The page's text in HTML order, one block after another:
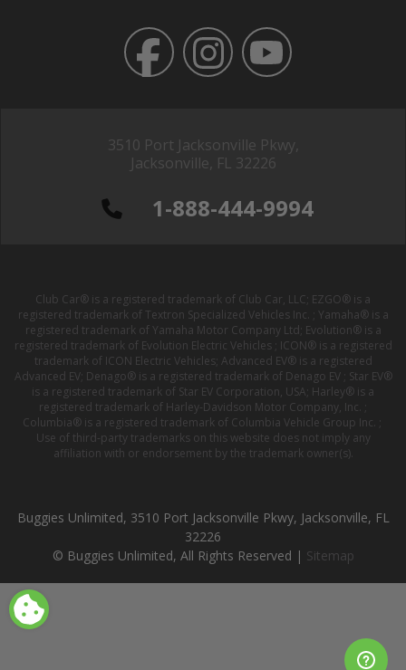
3510 Port Jacksonville Pkwy,
Jacksonville, FL 32226
1-888-444-9994
Club Car® is a registered trademark of Club Car, LLC; EZGO® is a
registered trademark of Textron Specialized Vehicles Inc. ; Yamaha® is a
registered trademark of Yamaha Motor Company Ltd; Evolution® is a
registered trademark of Evolution Electric Vehicles ; ICON® is a registered
trademark of ICON Electric Vehicles; Advanced EV® is a registered
Advanced EV; Denago® is a registered trademark of Denago EV ; Star EV®
is a registered trademark of Star EV Corporation, USA; Harley® is a
registered trademark of Harley-Davidson Motor Company, Inc. ;
Columbia® is a registered trademark of Columbia Vehicle Group Inc. ;
Use of third-party trademarks on this website does not imply any
affiliation with or endorsement by the trademark owner(s).
Buggies Unlimited, 3510 Port Jacksonville Pkwy, Jacksonville, FL
32226
© Buggies Unlimited, All Rights Reserved | Sitemap